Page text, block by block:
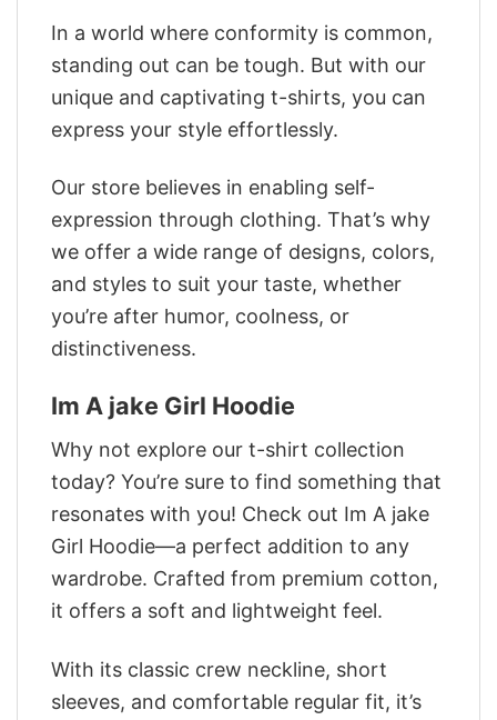
In a world where conformity is common,
standing out can be tough. But with our
unique and captivating t-shirts, you can
express your style effortlessly.
Our store believes in enabling self-
expression through clothing. That’s why
we offer a wide range of designs, colors,
and styles to suit your taste, whether
you’re after humor, coolness, or
distinctiveness.
Im A jake Girl Hoodie
Why not explore our t-shirt collection
today? You’re sure to find something that
resonates with you! Check out Im A jake
Girl Hoodie—a perfect addition to any
wardrobe. Crafted from premium cotton,
it offers a soft and lightweight feel.
With its classic crew neckline, short
sleeves, and comfortable regular fit, it’s